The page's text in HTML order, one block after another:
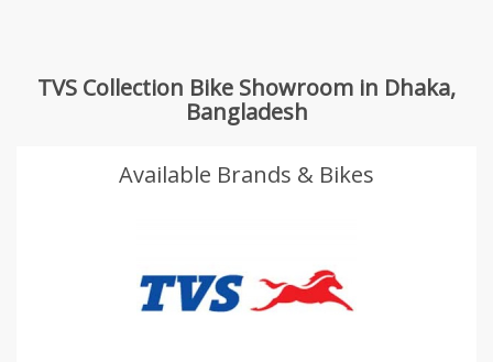
TVS Collection Bike Showroom in Dhaka,
Bangladesh
Available Brands & Bikes